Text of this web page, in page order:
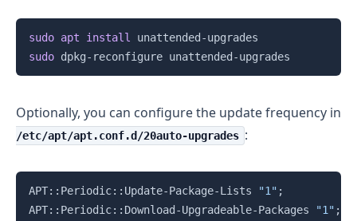
sudo apt install
sudo
Optionally, you can configure the update frequency in
/etc/apt/apt.conf.d/20auto-upgrades :
APT::Periodic::Update-Package-Lists "1" ;
APT::Periodic::Download-Upgradeable-Packages
"1" ;